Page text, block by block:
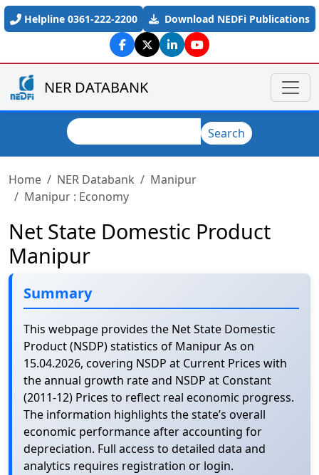
Skip to main content
Helpline 0361-222-2200 Download NEDFi Publications
NER DATABANK
Search
Home NER Databank
Manipur
Manipur : Economy
Net State Domestic Product
Manipur
Summary
This webpage provides the Net State Domestic
Product (NSDP) statistics of Manipur As on
15.04.2026, covering NSDP at Current Prices with
the annual growth rate and NSDP at Constant
(2011-12) Prices to reflect real economic progress.
The information highlights the state’s overall
economic performance after accounting for
depreciation. Full access to detailed data and
analytics requires registration or login.